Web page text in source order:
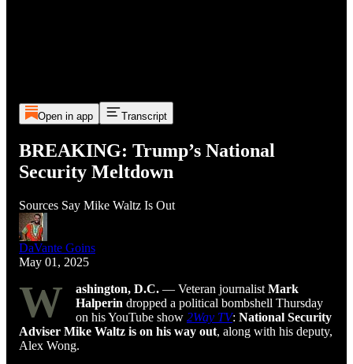
Open in app Transcript
BREAKING: Trump’s National
Security Meltdown
Sources Say Mike Waltz Is Out
DaVante Goins
May 01, 2025
W ashington, D.C. — Veteran journalist Mark
Halperin dropped a political bombshell Thursday
on his YouTube show 2Way TV: National Security
Adviser Mike Waltz is on his way out, along with his deputy,
Alex Wong.